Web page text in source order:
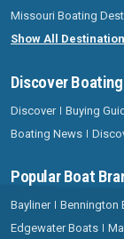
Missouri Boating
Show All
Discover Boating
Discover Buying
Boating News
Popular Boat
Bayliner Bennington
Edgewater Boats